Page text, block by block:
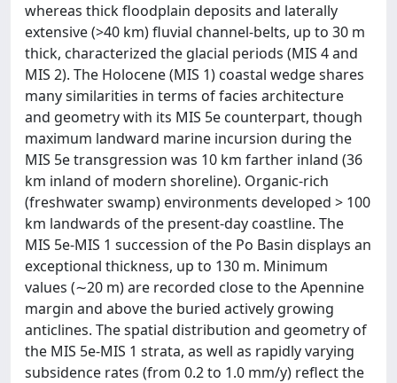
whereas thick floodplain deposits and laterally
extensive (>40 km) fluvial channel-belts, up to 30 m
thick, characterized the glacial periods (MIS 4 and
MIS 2). The Holocene (MIS 1) coastal wedge shares
many similarities in terms of facies architecture
and geometry with its MIS 5e counterpart, though
maximum landward marine incursion during the
MIS 5e transgression was 10 km farther inland (36
km inland of modern shoreline). Organic-rich
(freshwater swamp) environments developed > 100
km landwards of the present-day coastline. The
MIS 5e-MIS 1 succession of the Po Basin displays an
exceptional thickness, up to 130 m. Minimum
values (∼20 m) are recorded close to the Apennine
margin and above the buried actively growing
anticlines. The spatial distribution and geometry of
the MIS 5e-MIS 1 strata, as well as rapidly varying
subsidence rates (from 0.2 to 1.0 mm/y) reflect the